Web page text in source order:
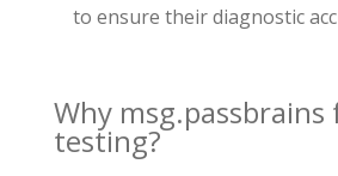
to ensure their diagnostic
Why msg.passbrains
testing?